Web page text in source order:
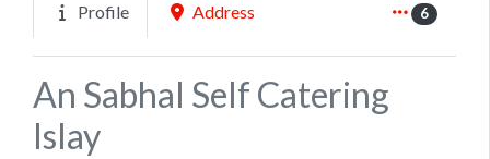
Profile Address 6
An Sabhal Self Catering
Islay